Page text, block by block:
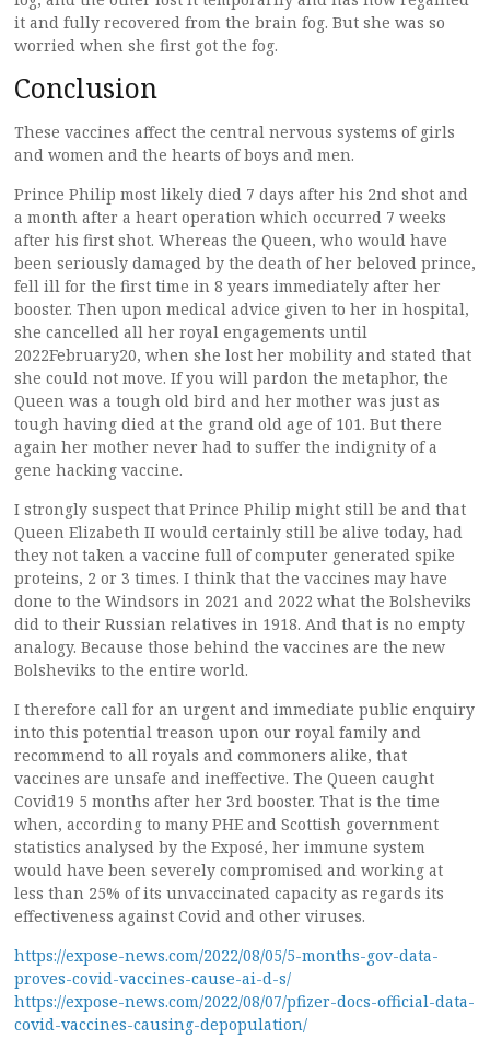
it and fully recovered from the brain fog. But she was so
worried when she first got the fog.
Conclusion
These vaccines affect the central nervous systems of girls
and women and the hearts of boys and men.
Prince Philip most likely died 7 days after his 2nd shot and
a month after a heart operation which occurred 7 weeks
after his first shot. Whereas the Queen, who would have
been seriously damaged by the death of her beloved prince,
fell ill for the first time in 8 years immediately after her
booster. Then upon medical advice given to her in hospital,
she cancelled all her royal engagements until
2022February20, when she lost her mobility and stated that
she could not move. If you will pardon the metaphor, the
Queen was a tough old bird and her mother was just as
tough having died at the grand old age of 101. But there
again her mother never had to suffer the indignity of a
gene hacking vaccine.
I strongly suspect that Prince Philip might still be and that
Queen Elizabeth II would certainly still be alive today, had
they not taken a vaccine full of computer generated spike
proteins, 2 or 3 times. I think that the vaccines may have
done to the Windsors in 2021 and 2022 what the Bolsheviks
did to their Russian relatives in 1918. And that is no empty
analogy. Because those behind the vaccines are the new
Bolsheviks to the entire world.
I therefore call for an urgent and immediate public enquiry
into this potential treason upon our royal family and
recommend to all royals and commoners alike, that
vaccines are unsafe and ineffective. The Queen caught
Covid19 5 months after her 3rd booster. That is the time
when, according to many PHE and Scottish government
statistics analysed by the Exposé, her immune system
would have been severely compromised and working at
less than 25% of its unvaccinated capacity as regards its
effectiveness against Covid and other viruses.
https://expose-news.com/2022/08/05/5-months-gov-data-
proves-covid-vaccines-cause-ai-d-s/
https://expose-news.com/2022/08/07/pfizer-docs-official-data-
covid-vaccines-causing-depopulation/